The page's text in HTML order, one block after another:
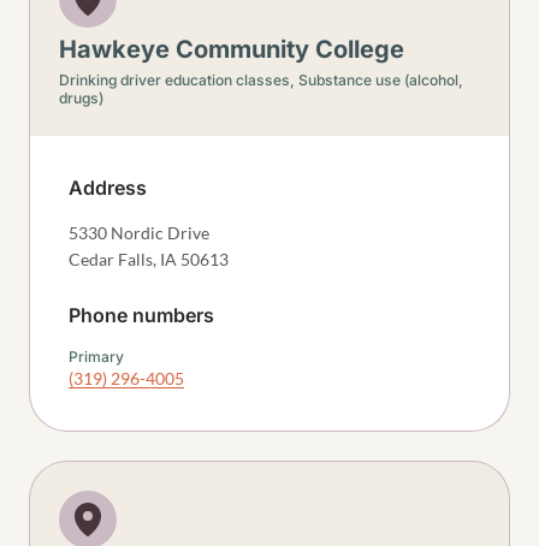
Hawkeye Community College
Drinking driver education classes, Substance use (alcohol,
drugs)
Address
5330 Nordic Drive
Cedar Falls, IA 50613
Phone numbers
Primary
(319) 296-4005